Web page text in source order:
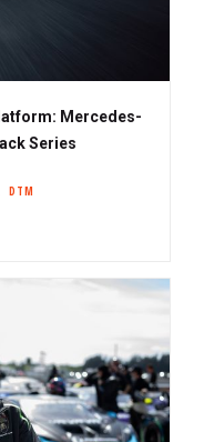
Mercedes-
Series
DTM